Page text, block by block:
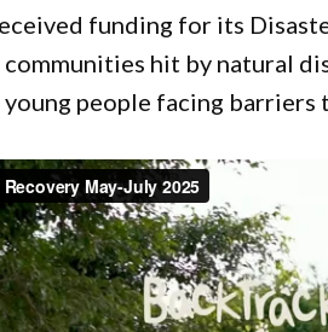
funding for its
hit by natural
people facing barriers